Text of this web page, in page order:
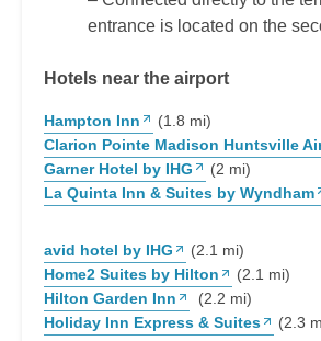
entrance is located on the
Hotels near the airport
Hampton Inn
(1.8 mi)
Clarion Pointe Madison Huntsville
Garner Hotel by IHG
(2 mi)
La Quinta Inn & Suites by Wyndham
avid hotel by IHG
(2.1 mi)
Home2 Suites by Hilton
(2.1 mi)
Hilton Garden Inn
(2.2 mi)
Holiday Inn Express & Suites
(2.3